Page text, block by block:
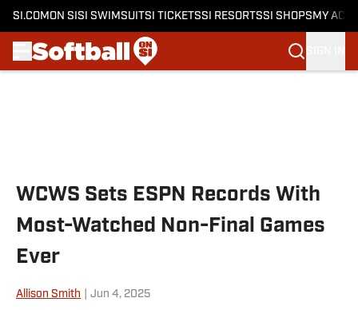
SI.COM ON SI SI SWIMSUITSI TICKETSSI RESORTSSI SHOPS MY
WCWS Sets ESPN Records With
Most-Watched Non-Final Games
Ever
Allison Smith Jun 4, 2025